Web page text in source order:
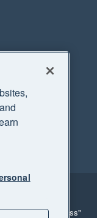
"Beautiful business"